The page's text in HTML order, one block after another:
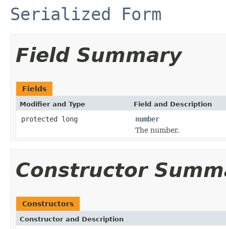
Serialized Form
Field Summary
Fields
Modifier and Type Field and Description
protected long
number
The number.
Constructor
Constructors
Constructor and Description